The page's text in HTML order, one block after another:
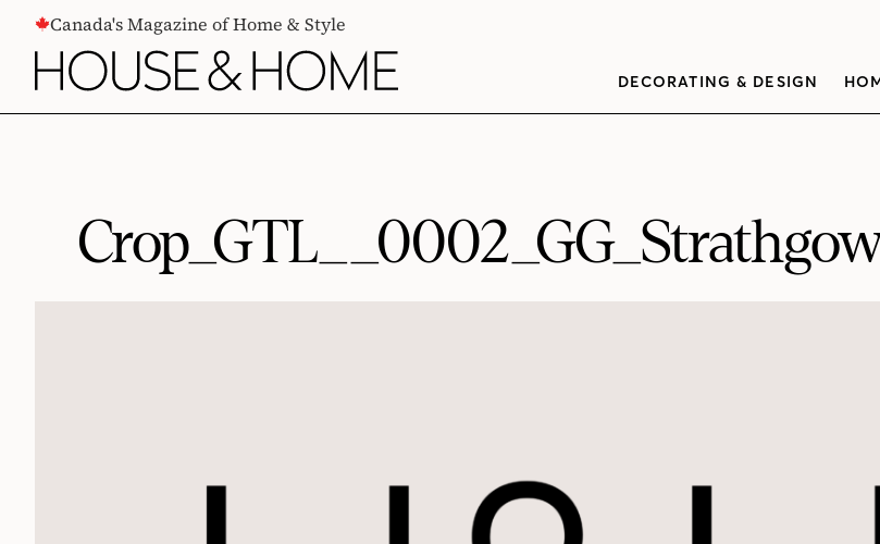
CONTENTCanada's Magazine of Home & Style
DECORATING & DESIGN